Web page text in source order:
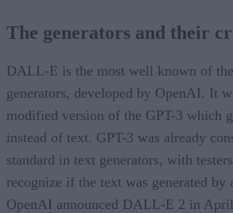
The generators and their
DALL-E is the most well known of
generators, developed by OpenAI. It
modified version of the GPT-3 which
instead of text. GPT-3 was already
standard in text generators, with
recognize if the text was generated by
OpenAI announced DALL-E 2 in